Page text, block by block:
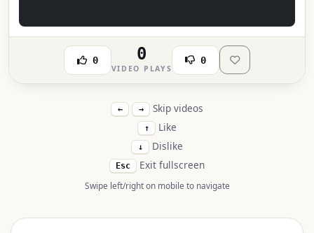
0 0
VIDEO PLAYS
0
← → Skip videos
↑ Like
↓ Dislike
Esc Exit fullscreen
Swipe left/right on mobile to navigate